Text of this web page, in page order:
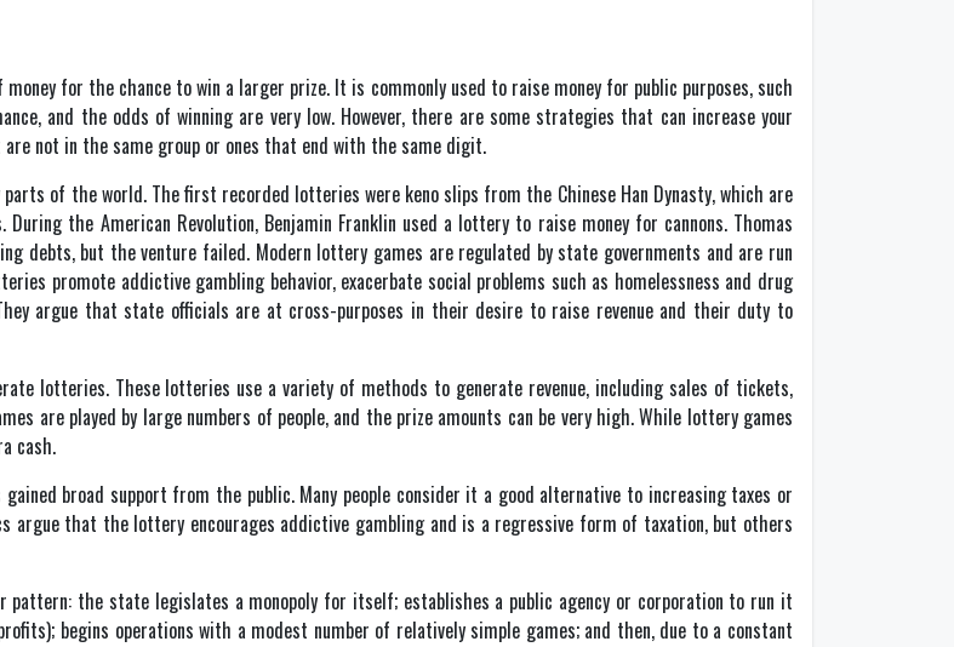
for the chance to win a larger prize. It is commonly used to raise money for public purposes, such
and the odds of winning are very low. However, there are some strategies that can increase your
not in the same group or ones that end with the same digit.
of the world. The first recorded lotteries were keno slips from the Chinese Han Dynasty, which are
the American Revolution, Benjamin Franklin used a lottery to raise money for cannons. Thomas
debts, but the venture failed. Modern lottery games are regulated by state governments and are run
promote addictive gambling behavior, exacerbate social problems such as homelessness and drug
argue that state officials are at cross-purposes in their desire to raise revenue and their duty to
lotteries. These lotteries use a variety of methods to generate revenue, including sales of tickets,
are played by large numbers of people, and the prize amounts can be very high. While lottery games
cash.
broad support from the public. Many people consider it a good alternative to increasing taxes or
that the lottery encourages addictive gambling and is a regressive form of taxation, but others
the state legislates a monopoly for itself; establishes a public agency or corporation to run it
begins operations with a modest number of relatively simple games; and then, due to a constant